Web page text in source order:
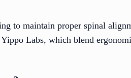
to maintain proper spinal
Labs, which blend